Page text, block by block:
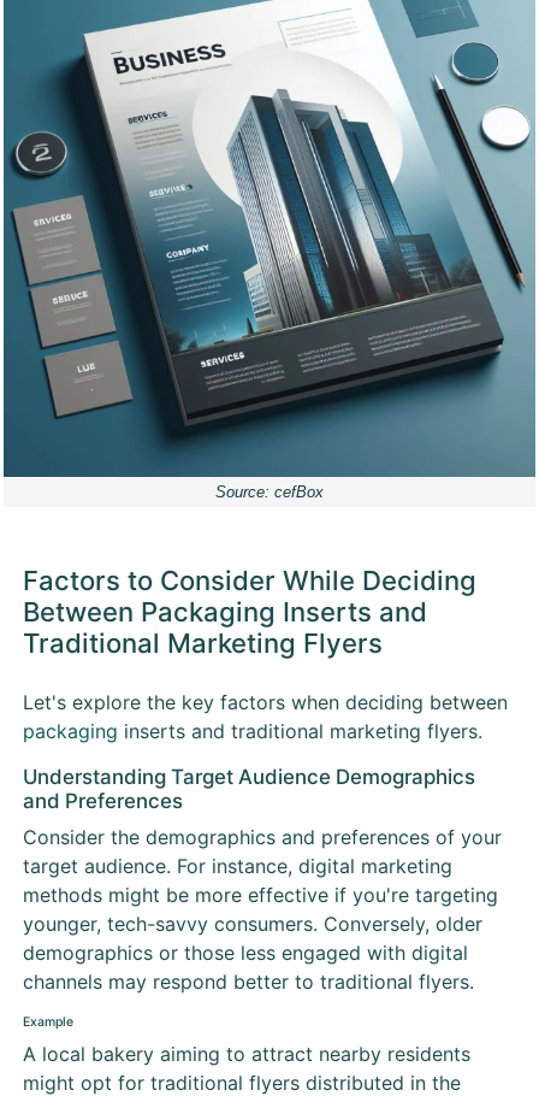
Source: cefBox
Factors to Consider While Deciding
Between Packaging Inserts and
Traditional Marketing Flyers
Let's explore the key factors when deciding between
packaging inserts and traditional marketing flyers.
Understanding Target Audience Demographics
and Preferences
Consider the demographics and preferences of your
target audience. For instance, digital marketing
methods might be more effective if you're targeting
younger, tech-savvy consumers. Conversely, older
demographics or those less engaged with digital
channels may respond better to traditional flyers.
Example
A local bakery aiming to attract nearby residents
might opt for traditional flyers distributed in the